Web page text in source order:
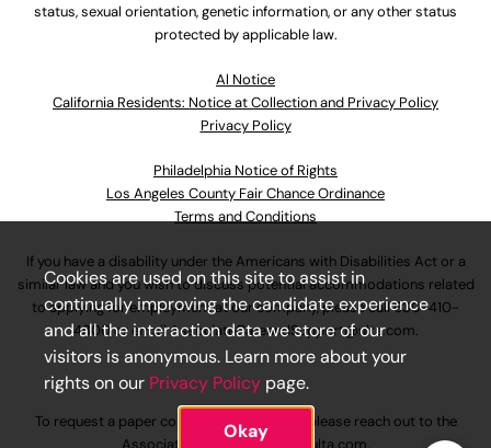
status, sexual orientation, genetic information, or any other status
protected by applicable law.
Al Notice
California Residents: Notice at Collection and Privacy Policy
Privacy Policy
Philadelphia Notice of Rights
Los Angeles County Fair Chance Ordinance
Terms and Conditions
If you have a disability under the Americans with Disabilities Act or a
similar law and you wish to discuss potential accommodations related
to applying for employment at our company, please call630-410-
4800or emailAssociateCareandSupport@ulta.com.
To request a paper copy of an application, please reach out to the
Cookies are used on this site to assist in
continually improving the candidate experience
and all the interaction data we store of our
visitors is anonymous. Learn more about your
rights on our Privacy Policy page.
Okay